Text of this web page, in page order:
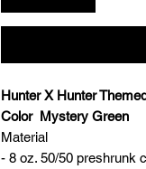
Hunter X Hunter
Color Mystery Green
Material
- 8 oz. 50/50 preshrunk